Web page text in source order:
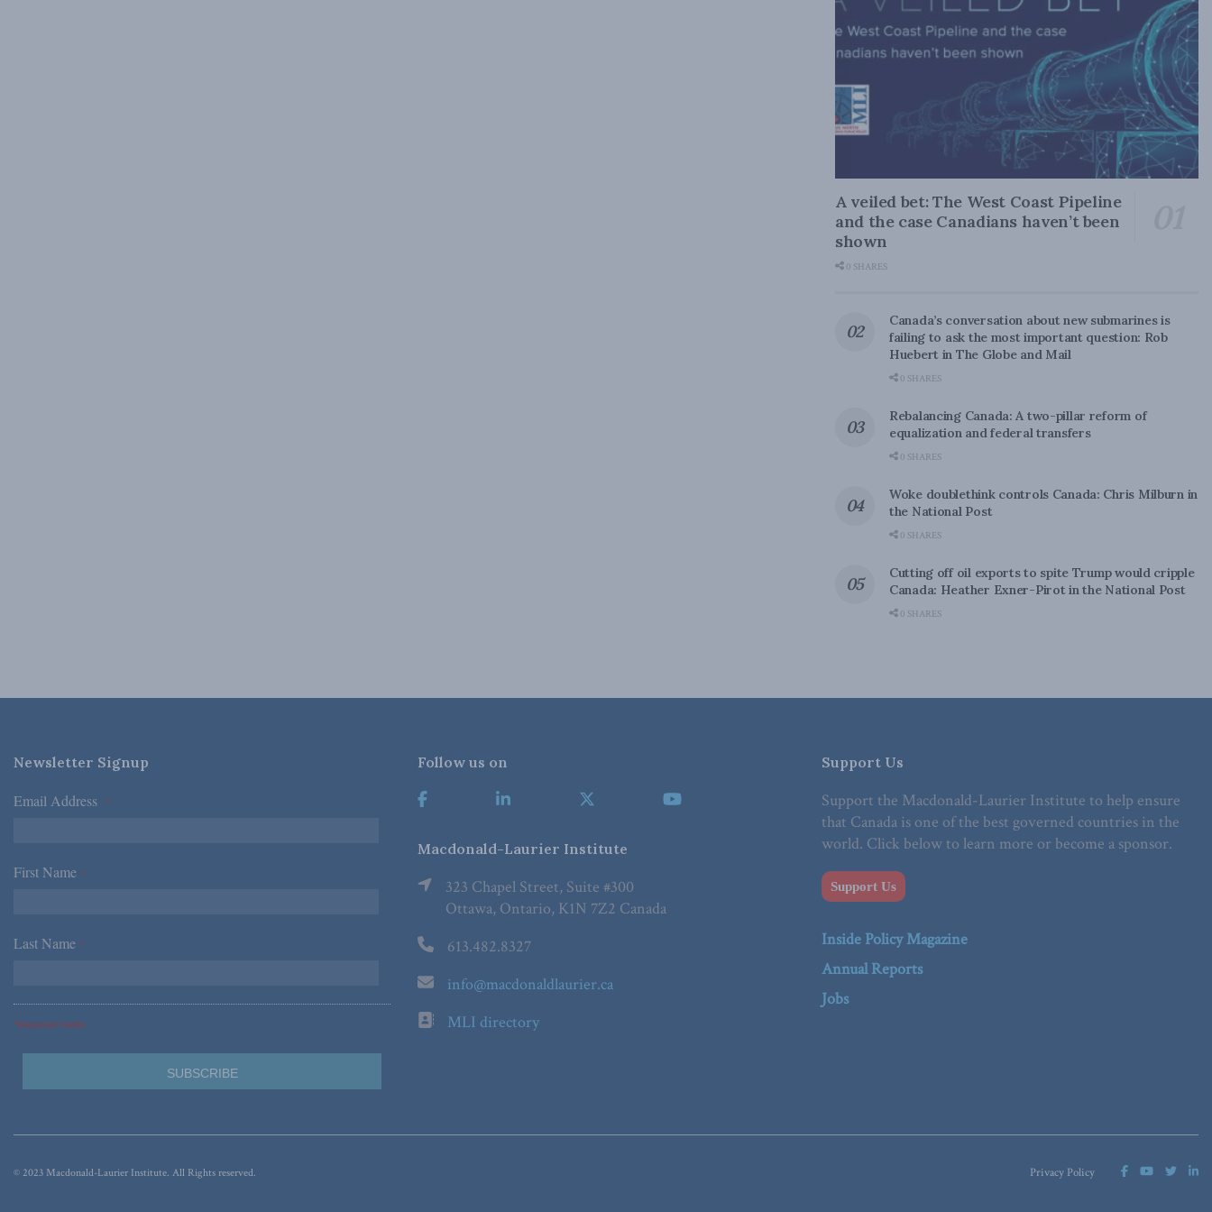
A veiled bet: The West Coast Pipeline
and the case Canadians haven’t been
shown
0 SHARES
Canada’s conversation about new submarines is
failing to ask the most important question: Rob
Huebert in The Globe and Mail
0 SHARES
Rebalancing Canada: A two-pillar reform of
equalization and federal transfers
0 SHARES
Woke doublethink controls Canada: Chris Milburn in
the National Post
0 SHARES
Cutting off oil exports to spite Trump would cripple
Canada: Heather Exner-Pirot in the National Post
0 SHARES
Newsletter Signup
Email Address *
First Name *
Last Name *
*Required Fields
Follow us on
Macdonald-Laurier Institute
323 Chapel Street, Suite #300
Ottawa, Ontario, K1N 7Z2 Canada
613.482.8327
info@macdonaldlaurier.ca
MLI directory
Support Us
Support the Macdonald-Laurier Institute to help ensure
that Canada is one of the best governed countries in the
world. Click below to learn more or become a sponsor.
Support Us
Inside Policy Magazine
Annual Reports
Jobs
Privacy Policy
© 2023 Macdonald-Laurier Institute. All Rights reserved.